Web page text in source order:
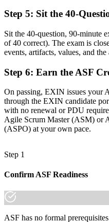
credential
"In a market moving to sprint-
foundation is what separates
made the shift.
Step 5: Sit the 40-
Sit the 40-question, 90-minute
of 40 correct). The exam is
events, artifacts, values, and
Step 6: Earn the ASF
On passing, EXIN issues your
through the EXIN candidate
with no renewal or PDU
Agile Scrum Master (ASM) or
(ASPO) at your own pace.
Step 1
Confirm ASF Readiness
ASF has no formal